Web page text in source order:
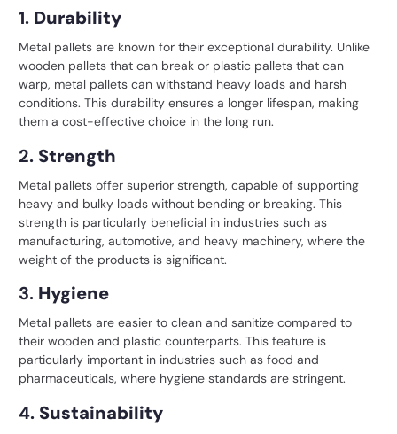
1. Durability
Metal pallets are known for their exceptional durability. Unlike
wooden pallets that can break or plastic pallets that can
warp, metal pallets can withstand heavy loads and harsh
conditions. This durability ensures a longer lifespan, making
them a cost-effective choice in the long run.
2. Strength
Metal pallets offer superior strength, capable of supporting
heavy and bulky loads without bending or breaking. This
strength is particularly beneficial in industries such as
manufacturing, automotive, and heavy machinery, where the
weight of the products is significant.
3. Hygiene
Metal pallets are easier to clean and sanitize compared to
their wooden and plastic counterparts. This feature is
particularly important in industries such as food and
pharmaceuticals, where hygiene standards are stringent.
4. Sustainability